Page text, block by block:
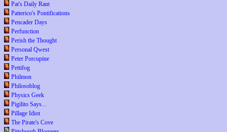
Pat's Daily Rant
Patterico's Pontifications
Pencader Days
Perfunction
Perish the Thought
Personal Qwest
Peter Porcupine
Pettifog
Philmon
Philosoblog
Physics Geek
Pigilito Says...
Pillage Idiot
The Pirate's Cove